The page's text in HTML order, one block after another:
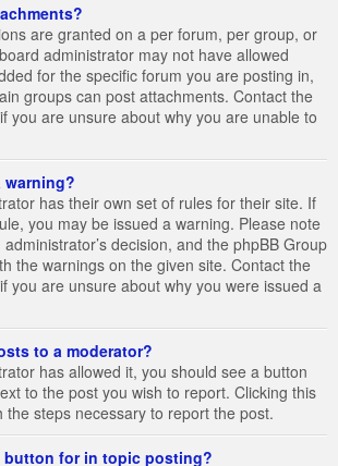
are granted on a per forum, per group, or
administrator may not have allowed
for the specific forum you are posting in,
groups can post attachments. Contact the
you are unsure about why you are unable to
warning?
has their own set of rules for their site. If
you may be issued a warning. Please note
decision, and the phpBB Group
the warnings on the given site. Contact the
you are unsure about why you were issued a
to a moderator?
has allowed it, you should see a button
to the post you wish to report. Clicking this
the steps necessary to report the post.
button for in topic posting?